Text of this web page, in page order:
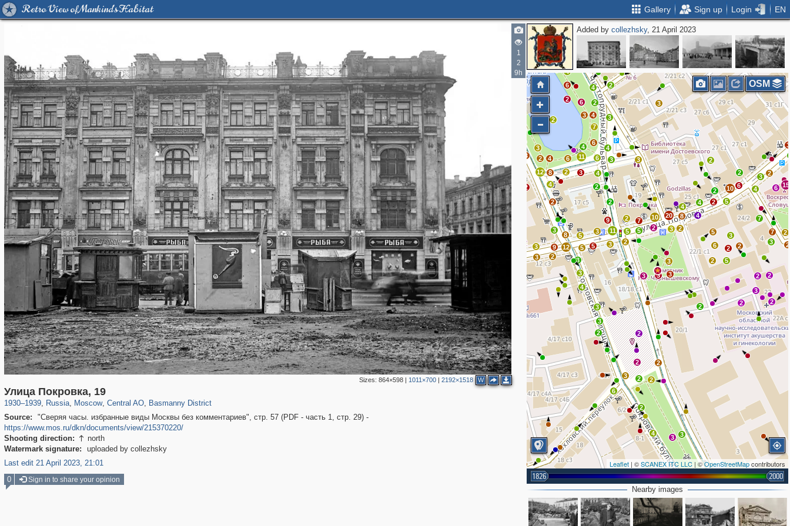
Retro View of Mankind's Habitat Gallery Sign up Login EN
1
2
9h
Sizes: 864×598| 1011×700| 2192×1518 W
Улица Покровка, 19
1930–1939, Russia
1,406,306
, Moscow
319,780 8,286
, Central AO
159,978
, Basmanny District
Source:
"Сверяя часы. избранные виды Москвы без комментариев", стр. 57 (PDF - часть 1, стр. 29) -
https://www.mos.ru/dkn/documents/view/215370220/
Shooting direction:  north
Watermark signature:
uploaded by collezhsky
Last edit 21 April 2023, 21:01
Added bycollezhsky, 21 April 2023
6
2
2
4
3 3
3
3
2 2
3
2 2
2
15
2
7
3
7
4 6
3
2
6
10
2
2
4 2
2
5
4
8
2
3
20
4
10
2
7
5
5
2
2
3 2
6
5
3
2
2
5
2
3
3
2 2
2
2
3
2
3
3
2
4
3 3
3
11
3
5
5
5
12
8
3
9
3
3 2 3
2
2
3
12
2 4
3
2
6 11
4
6
4
6
3
2
8
4
2
9
2
3
4
3
3
3
7
4
2
6
3
2
4 2
2
3
11
5 3
4
4 2
6
Leaflet | ©SCANEX ITC LLC | ©OpenStreetMapcontributors
1826 2000
OSM
Nearby images
0 Sign in to share your opinion